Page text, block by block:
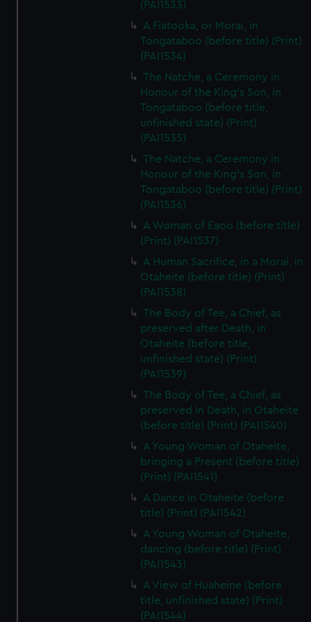
(PAI1533)
A Fiatooka, or Morai, in
Tongataboo (before title) (Print)
(PAI1534)
The Natche, a Ceremony in
Honour of the King's Son, in
Tongataboo (before title,
unfinished state) (Print)
(PAI1535)
The Natche, a Ceremony in
Honour of the King's Son, in
Tongataboo (before title) (Print)
(PAI1536)
A Woman of Eaoo (before title)
(Print) (PAI1537)
A Human Sacrifice, in a Morai, in
Otaheite (before title) (Print)
(PAI1538)
The Body of Tee, a Chief, as
preserved after Death, in
Otaheite (before title,
unfinished state) (Print)
(PAI1539)
The Body of Tee, a Chief, as
preserved in Death, in Otaheite
(before title) (Print) (PAI1540)
A Young Woman of Otaheite,
bringing a Present (before title)
(Print) (PAI1541)
A Dance in Otaheite (before
title) (Print) (PAI1542)
A Young Woman of Otaheite,
dancing (before title) (Print)
(PAI1543)
A View of Huaheine (before
title, unfinished state) (Print)
(PAI1544)